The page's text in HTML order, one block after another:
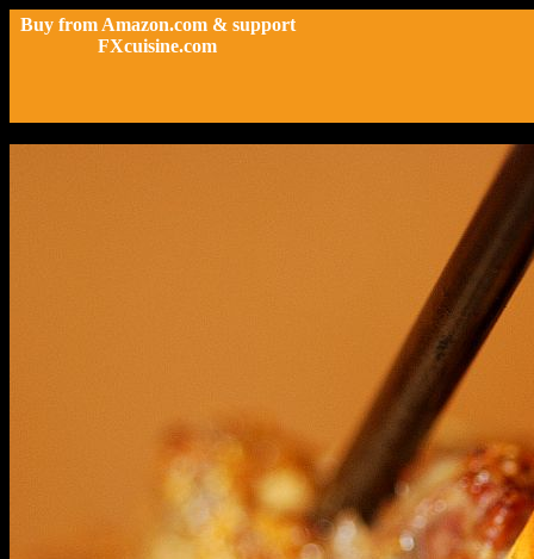
Buy from Amazon.com & support
FXcuisine.com